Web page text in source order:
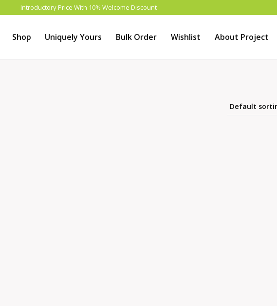
Introductory Price With 10% Welcome Discount
Shop Uniquely Yours Bulk Order Wishlist About Project